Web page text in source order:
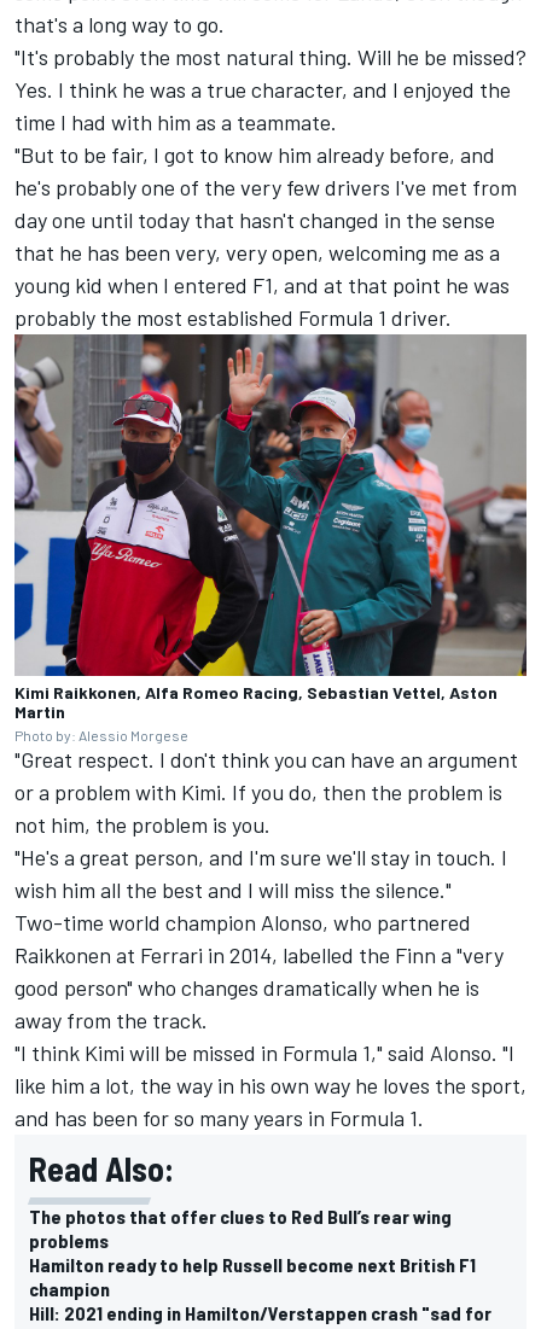
that's a long way to go.
"It's probably the most natural thing. Will he be missed?
Yes. I think he was a true character, and I enjoyed the
time I had with him as a teammate.
"But to be fair, I got to know him already before, and
he's probably one of the very few drivers I've met from
day one until today that hasn't changed in the sense
that he has been very, very open, welcoming me as a
young kid when I entered F1, and at that point he was
probably the most established Formula 1 driver.
Kimi Raikkonen, Alfa Romeo Racing, Sebastian Vettel, Aston
Martin
Photo by: Alessio Morgese
"Great respect. I don't think you can have an argument
or a problem with Kimi. If you do, then the problem is
not him, the problem is you.
"He's a great person, and I'm sure we'll stay in touch. I
wish him all the best and I will miss the silence."
Two-time world champion Alonso, who partnered
Raikkonen at Ferrari in 2014, labelled the Finn a "very
good person" who changes dramatically when he is
away from the track.
"I think Kimi will be missed in Formula 1," said Alonso. "I
like him a lot, the way in his own way he loves the sport,
and has been for so many years in Formula 1.
Read Also:
The photos that offer clues to Red Bull’s rear wing
problems
Hamilton ready to help Russell become next British F1
champion
Hill: 2021 ending in Hamilton/Verstappen crash "sad for